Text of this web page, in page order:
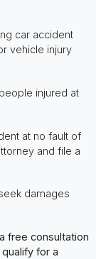
car accident
vehicle injury
injured at
at no fault of
and file a
damages
free consultation
for a